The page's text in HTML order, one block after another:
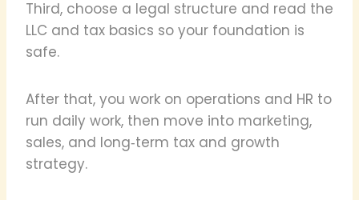
Third, choose a legal structure and read the
LLC and tax basics so your foundation is
safe.
After that, you work on operations and HR to
run daily work, then move into marketing,
sales, and long‑term tax and growth
strategy.